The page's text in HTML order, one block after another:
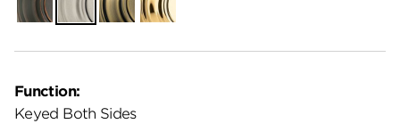
Function:
Keyed Both Sides
Bronze NickelBrass Polished
Brass